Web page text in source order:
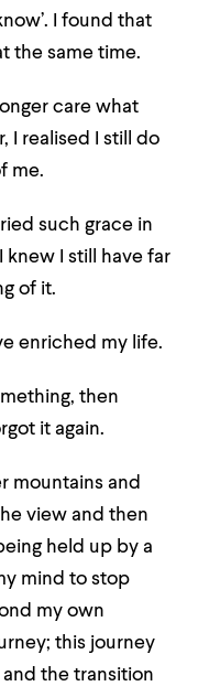
I found that
the same time.
care what
I realised I still do
me.
such grace in
I still have far
of it.
enriched my life.
then
it again.
mountains and
view and then
held up by a
mind to stop
my own
this journey
the transition